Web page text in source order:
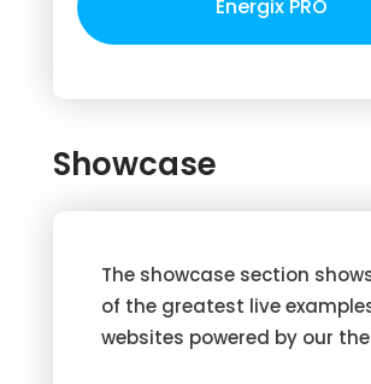
Energix PRO
Showcase
The showcase section
of the greatest live
websites powered by our